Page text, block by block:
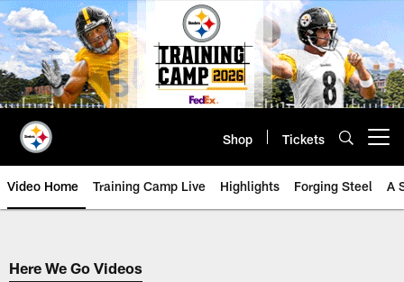
Skip
to
main
content
Shop Tickets
Video Home Training Camp Live Highlights Forging Steel A
Here We Go Videos